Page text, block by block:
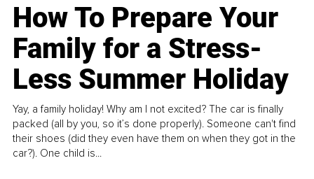
How To Prepare Your
Family for a Stress-
Less Summer Holiday
Yay, a family holiday! Why am I not excited? The car is finally
packed (all by you, so it’s done properly). Someone can't find
their shoes (did they even have them on when they got in the
car?). One child is...